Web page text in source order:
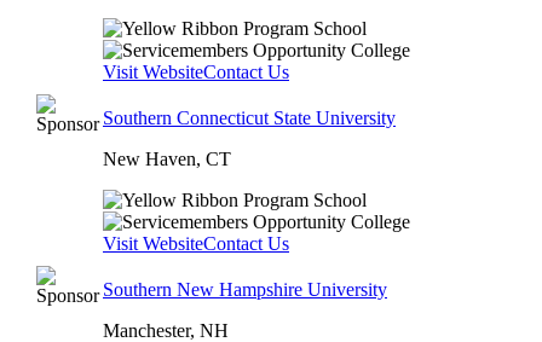
Visit WebsiteContact Us
Southern Connecticut State University
New Haven, CT
Visit WebsiteContact Us
Southern New Hampshire University
Manchester, NH